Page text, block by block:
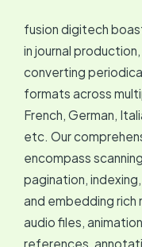
fusion digitech
in journal
converting
formats across
French, German,
etc. Our
encompass
pagination,
and embedding rich
audio files,
references,